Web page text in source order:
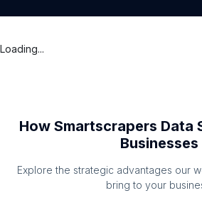
Loading...
How Smartscrapers Data
Businesses
Explore the strategic advantages our
bring to your